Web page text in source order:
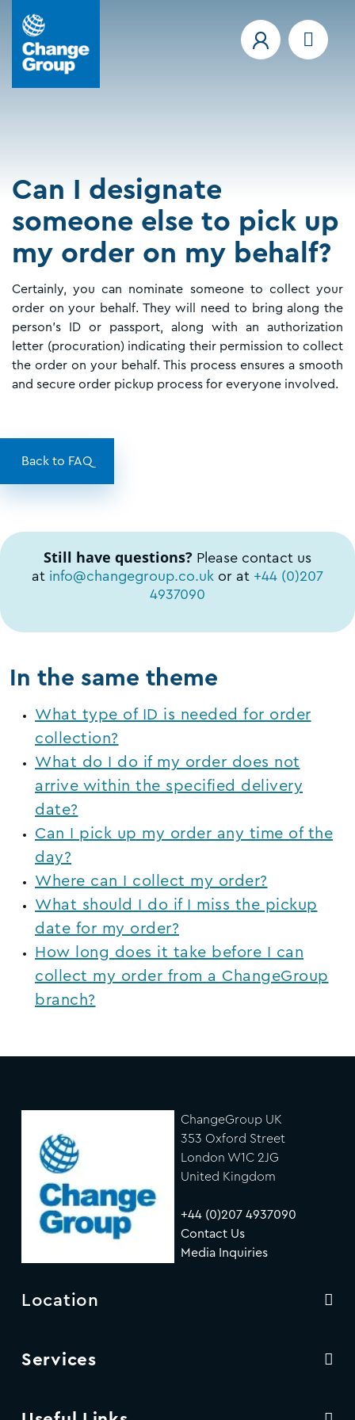
Can I designate
someone else to pick up
my order on my behalf?
Certainly, you can nominate someone to collect your
order on your behalf. They will need to bring along the
person's ID or passport, along with an authorization
letter (procuration) indicating their permission to collect
the order on your behalf. This process ensures a smooth
and secure order pickup process for everyone involved.
Back to FAQ
Still have questions? Please contact us
at info@changegroup.co.uk or at +44 (0)207
4937090
In the same theme
What type of ID is needed for order
collection?
What do I do if my order does not
arrive within the specified delivery
date?
Can I pick up my order any time of the
day?
Where can I collect my order?
What should I do if I miss the pickup
date for my order?
How long does it take before I can
collect my order from a ChangeGroup
branch?
ChangeGroup UK
353 Oxford Street
London W1C 2JG
United Kingdom
+44 (0)207 4937090
Contact Us
Media Inquiries
Location
Services